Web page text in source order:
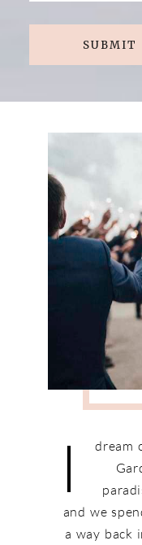
SUBMIT
I
dream
and we
a way back